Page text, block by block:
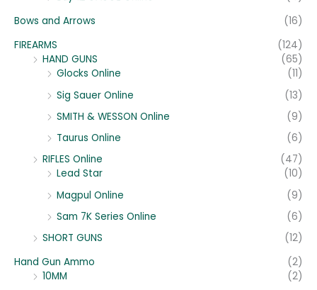
Bows and Arrows
(16)
FIREARMS
(124)
HAND GUNS
(65)
Glocks Online
(11)
Sig Sauer Online
(13)
SMITH & WESSON Online
(9)
Taurus Online
(6)
RIFLES Online
(47)
Lead Star
(10)
Magpul Online
(9)
Sam 7K Series Online
(6)
SHORT GUNS
(12)
Hand Gun Ammo
(2)
10MM
(2)